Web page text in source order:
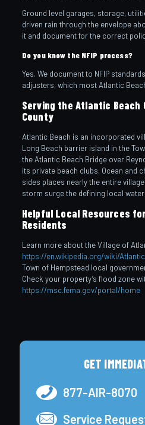
Ground level garages, storage,
driven rain through the envelope
it and document for the correct
Do you know the NFIP process?
Yes. We document to NFIP
adjusters, which most Atlantic
Serving the Atlantic Beach
County
Atlantic Beach is an incorporated
Long Beach barrier island in the
the Atlantic Beach Bridge over
its private beach clubs. Ocean and
sides places nearly the entire
storm surge the defining local
Helpful Local Resources
Residents
Learn more about the Village of
https://en.wikipedia.org/wiki/
Town of Hempstead local
Check your property’s flood zone
https://msc.fema.gov/portal/home
GET
877-AIR-8070
Service